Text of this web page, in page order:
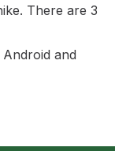
There are 3
and